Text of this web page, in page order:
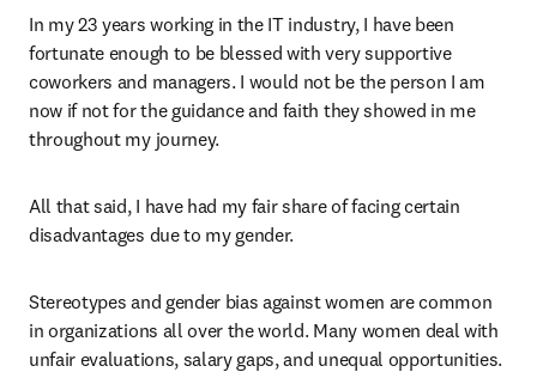
In my 23 years working in the IT industry, I have been
fortunate enough to be blessed with very supportive
coworkers and managers. I would not be the person I am
now if not for the guidance and faith they showed in me
throughout my journey.
All that said, I have had my fair share of facing certain
disadvantages due to my gender.
Stereotypes and gender bias against women are common
in organizations all over the world. Many women deal with
unfair evaluations, salary gaps, and unequal opportunities.